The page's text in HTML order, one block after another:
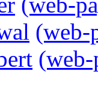
(web-
(web-